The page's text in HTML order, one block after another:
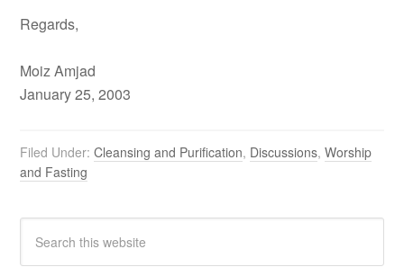
Regards,
Moiz Amjad
January 25, 2003
Filed Under:Cleansing and Purification, Discussions,Worship
and Fasting